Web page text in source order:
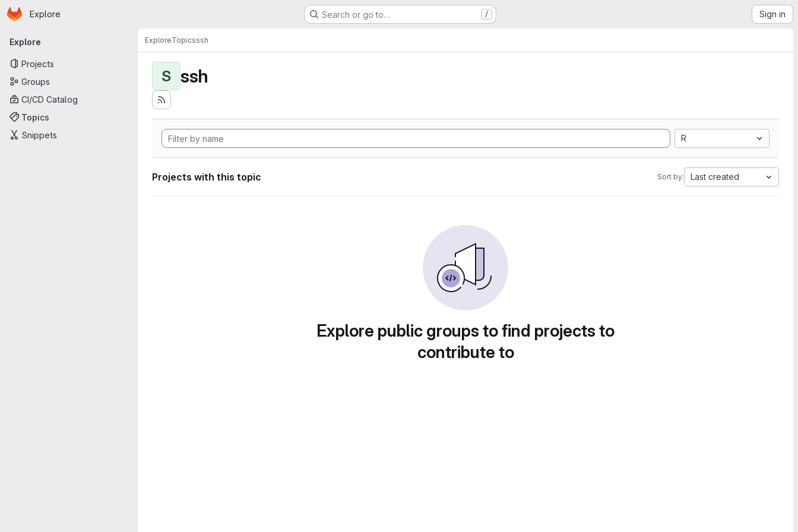
Skip to main content
Homepage
Explore Search or go to… / Sign in
Primary navigation
Explore
Projects
Groups
CI/CD Catalog
Topics
Snippets
ExploreTopicsssh
S ssh
R
Projects with this topic Sort by: Last created
Explore public groups to find projects to
contribute to